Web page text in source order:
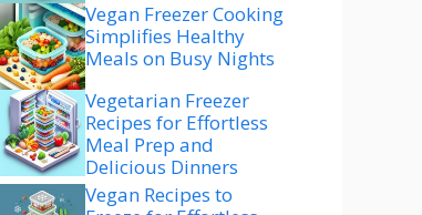
Vegan Freezer Cooking
Simplifies Healthy
Meals on Busy Nights
Vegetarian Freezer
Recipes for Effortless
Meal Prep and
Delicious Dinners
Vegan Recipes to